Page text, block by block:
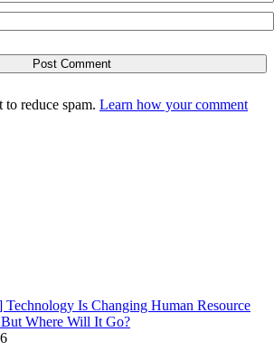
to reduce spam. Learn how your comment
Technology Is Changing Human Resource
Where Will It Go?